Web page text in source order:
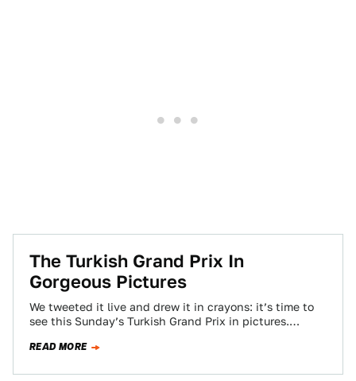
The Turkish Grand Prix In
Gorgeous Pictures
We tweeted it live and drew it in crayons: it’s time to
see this Sunday’s Turkish Grand Prix in pictures.
READ MORE